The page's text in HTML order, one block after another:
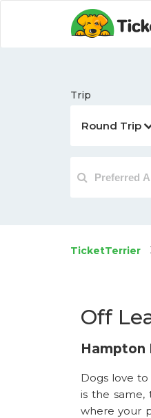
Trip
TicketTerrier
Off
Hampton
Dogs love
is the same,
where your